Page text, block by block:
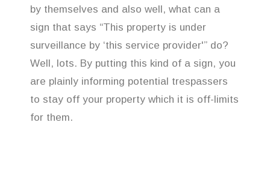
by themselves and also well, what can a
sign that says “This property is under
surveillance by ‘this service provider'” do?
Well, lots. By putting this kind of a sign, you
are plainly informing potential trespassers
to stay off your property which it is off-limits
for them.